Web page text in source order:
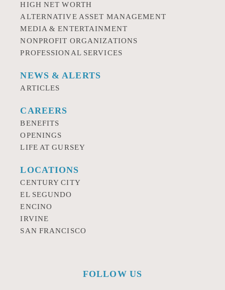
HIGH NET WORTH
ALTERNATIVE ASSET MANAGEMENT
MEDIA & ENTERTAINMENT
NONPROFIT ORGANIZATIONS
PROFESSIONAL SERVICES
NEWS & ALERTS
ARTICLES
CAREERS
BENEFITS
OPENINGS
LIFE AT GURSEY
LOCATIONS
CENTURY CITY
EL SEGUNDO
ENCINO
IRVINE
SAN FRANCISCO
FOLLOW US